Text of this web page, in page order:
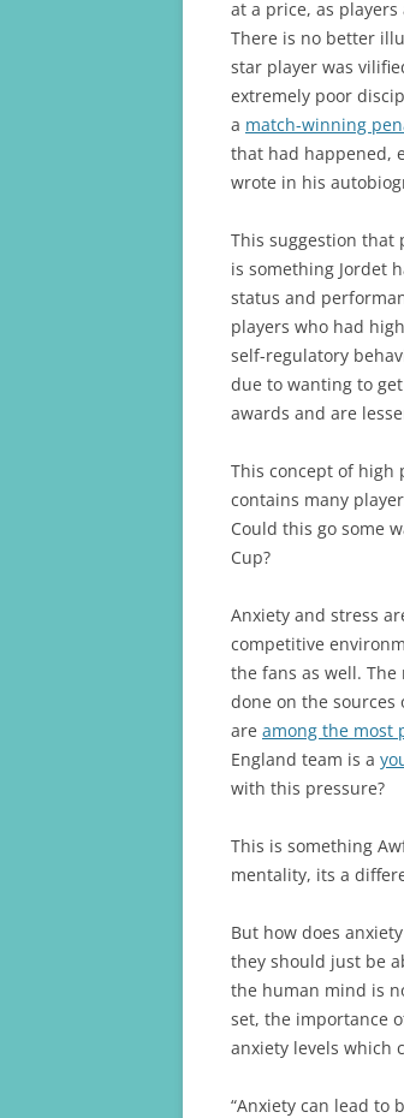
at a price, as
There is no better
star player was
extremely poor
a match-winning
that had happened,
wrote in his
This suggestion that
is something Jordet
status and
players who had
self-regulatory
due to wanting to
awards and are
This concept of high
contains many
Could this go some
Cup?
Anxiety and stress
competitive
the fans as well.
done on the
are among the most
England team is a
with this pressure?
This is something
mentality, its a
But how does
they should just be
the human mind is
set, the importance
anxiety levels which
“Anxiety can lead to